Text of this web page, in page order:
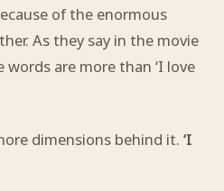
of the enormous
As they say in the movie
words are more than ‘I love
dimensions behind it. ‘I